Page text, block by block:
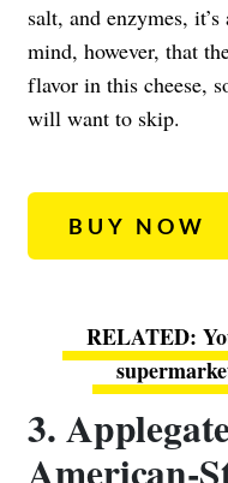
salt, and enzymes,
mind, however, that
flavor in this cheese,
will want to skip.
BUY NOW
3.